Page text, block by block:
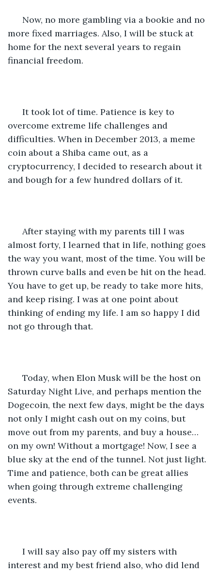
more fixed marriages. Also, I will be stuck at
home for the next several years to regain
financial freedom.
overcome extreme life challenges and
difficulties. When in December 2013, a meme
coin about a Shiba came out, as a
cryptocurrency, I decided to research about it
and bough for a few hundred dollars of it.
almost forty, I learned that in life, nothing goes
the way you want, most of the time. You will be
thrown curve balls and even be hit on the head.
You have to get up, be ready to take more hits,
and keep rising. I was at one point about
thinking of ending my life. I am so happy I did
not go through that.
Saturday Night Live, and perhaps mention the
Dogecoin, the next few days, might be the days
not only I might cash out on my coins, but
move out from my parents, and buy a house…
on my own! Without a mortgage! Now, I see a
blue sky at the end of the tunnel. Not just light.
Time and patience, both can be great allies
when going through extreme challenging
events.
interest and my best friend also, who did lend